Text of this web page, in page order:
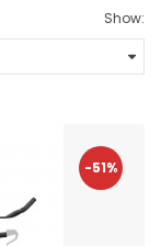
Show:
-51%